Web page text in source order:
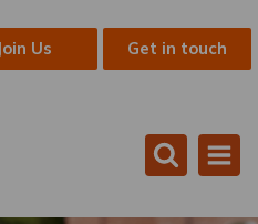
Join Us Get in touch